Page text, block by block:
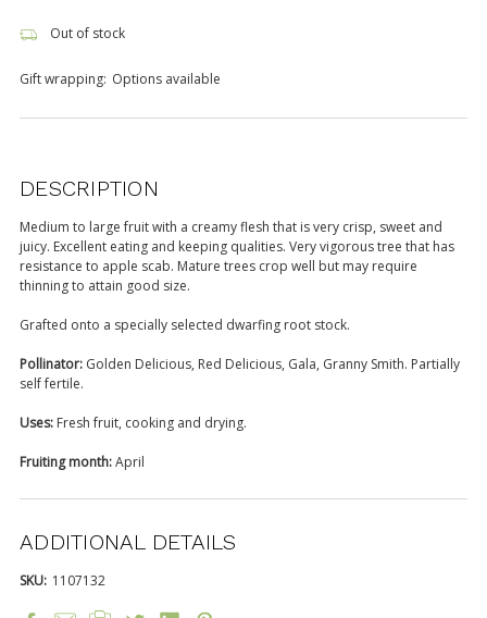
Out of stock
Gift wrapping: Options available
DESCRIPTION
Medium to large fruit with a creamy flesh that is very crisp, sweet and
juicy. Excellent eating and keeping qualities. Very vigorous tree that has
resistance to apple scab. Mature trees crop well but may require
thinning to attain good size.
Grafted onto a specially selected dwarfing root stock.
Pollinator: Golden Delicious, Red Delicious, Gala, Granny Smith. Partially
self fertile.
Uses: Fresh fruit, cooking and drying.
Fruiting month:April
ADDITIONAL DETAILS
SKU: 1107132